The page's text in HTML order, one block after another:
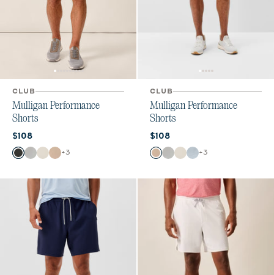
CLUB
Mulligan Performance
Shorts
Current price:
$108
Color
BlackLight Gray
StoneLight Khaki
+3
CLUB
Mulligan Performance
Shorts
Current price:
$108
Color
Light Khaki
Light Gray
Stone
Dawn
+3